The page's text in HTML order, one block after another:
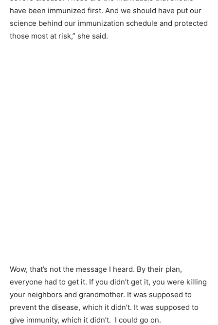
have been immunized first. And we should have put our
science behind our immunization schedule and protected
those most at risk,” she said.
Wow, that’s not the message I heard. By their plan,
everyone had to get it. If you didn’t get it, you were killing
your neighbors and grandmother. It was supposed to
prevent the disease, which it didn’t. It was supposed to
give immunity, which it didn’t. I could go on.